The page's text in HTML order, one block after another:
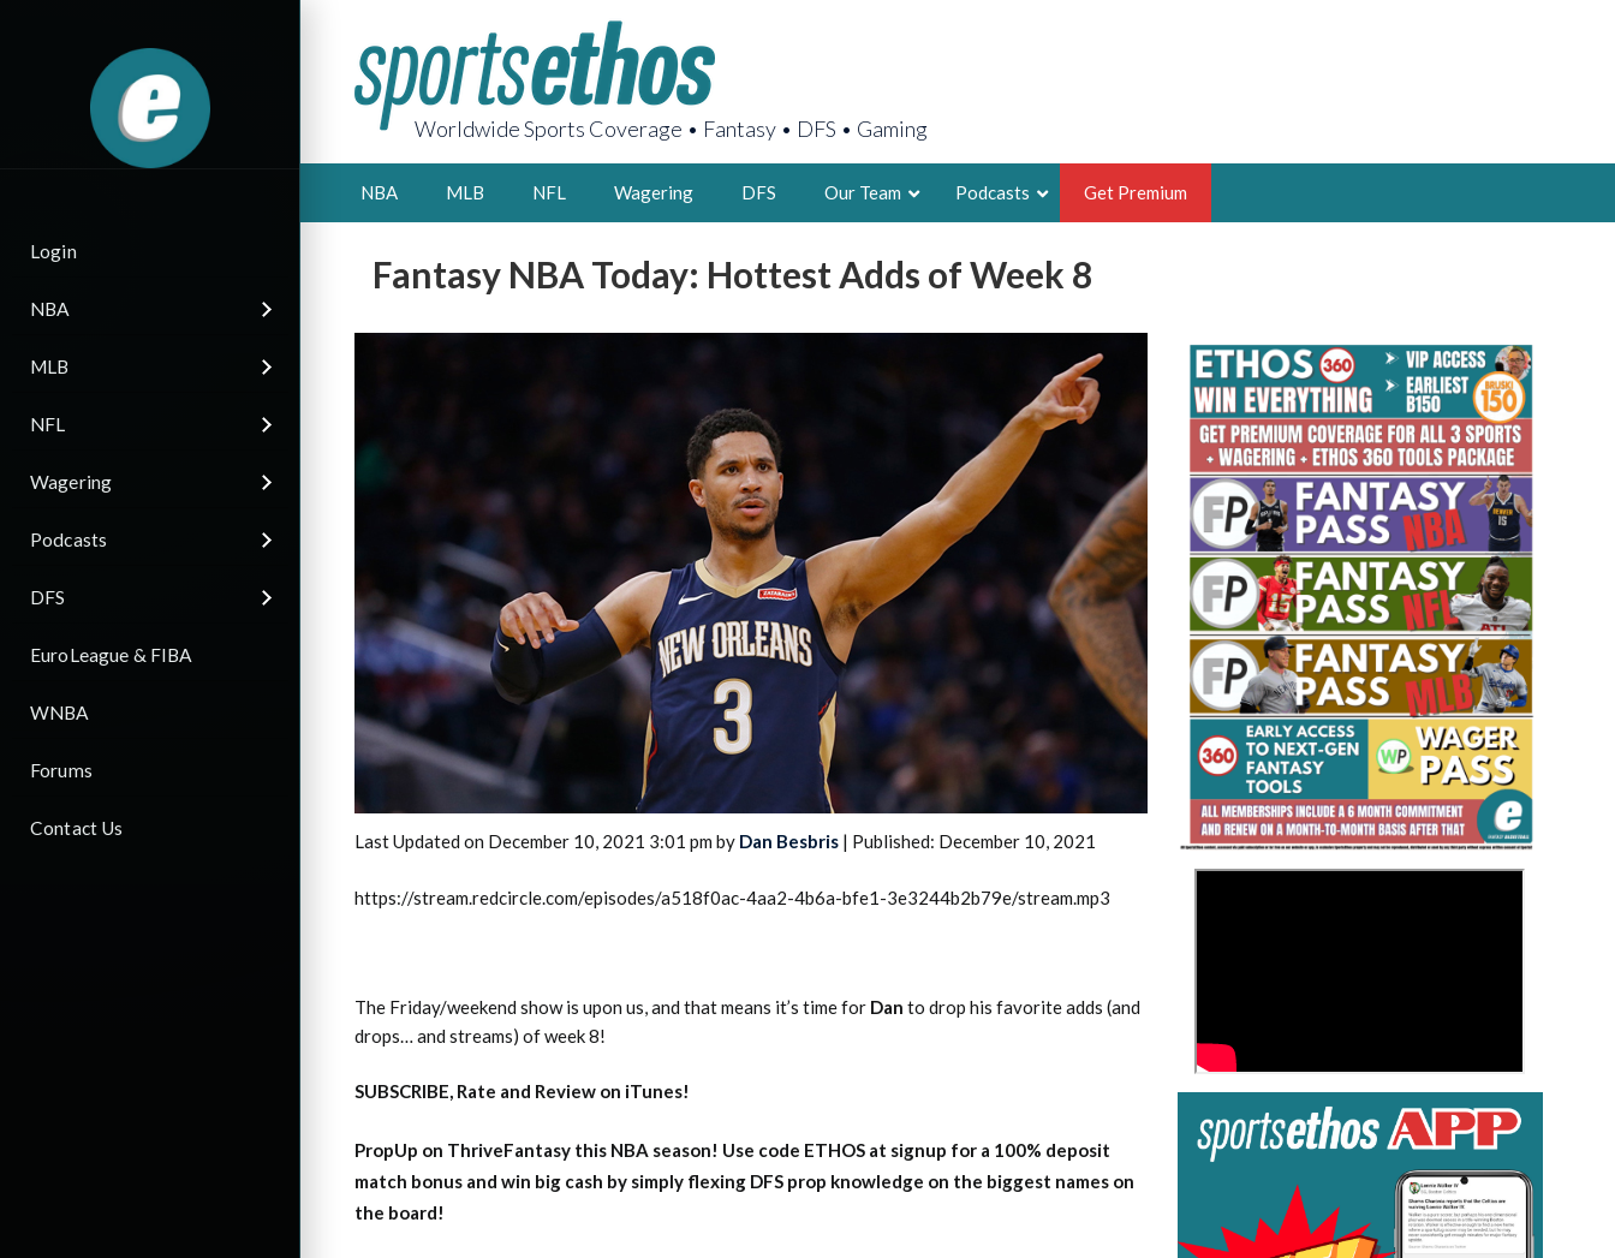
Login
NBA
MLB
NFL
Wagering
Podcasts
DFS
EuroLeague & FIBA
WNBA
Forums
Contact Us
Worldwide Sports Coverage • Fantasy • DFS • Gaming
NBA MLB NFL Wagering DFS Our Team
AARON BRUSKI
2X FSWA WRITER OF THE YEAR,
LEGENDARY FANTASY HOOPS ANALYST &
FOUNDER, SPORTSETHOS
LATEST POSTS
2026 SportsEthos Free Agent
Rankings by Aaron Bruski
THE BRUSKI 150
Fantasy Basketball Bruski 150
Waiver Wire Report: Week 23
Podcasts Get Premium
Fantasy NBA Today: Hottest Adds of Week 8
Last Updated on December 10, 2021 3:01 pm by Dan Besbris | Published: December 10, 2021
https://stream.redcircle.com/episodes/a518f0ac-4aa2-4b6a-bfe1-3e3244b2b79e/stream.mp3
The Friday/weekend show is upon us, and that means it’s time for Dan to drop his favorite adds (and
drops… and streams) of week 8!
SUBSCRIBE, Rate and Review on iTunes!
PropUp on ThriveFantasy this NBA season! Use code ETHOS at signup for a 100% deposit
match bonus and win big cash by simply flexing DFS prop knowledge on the biggest names on
the board!